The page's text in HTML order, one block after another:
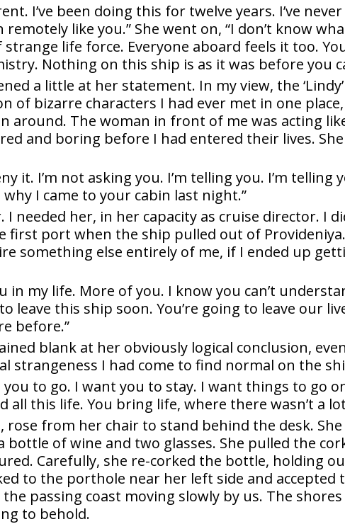
I’ve been doing this for twelve years. I’ve
remotely like you.” She went on, “I don’t know
life force. Everyone aboard feels it too.
Nothing on this ship is as it was before you
a little at her statement. In my view, the
of bizarre characters I had ever met in one
around. The woman in front of me was acting
and boring before I had entered their lives.
it. I’m not asking you. I’m telling you. I’m telling
I came to your cabin last night.”
I needed her, in her capacity as cruise director. I
first port when the ship pulled out of
something else entirely of me, if I ended up
in my life. More of you. I know you can’t
leave this ship soon. You’re going to leave our
before.”
blank at her obviously logical conclusion,
strangeness I had come to find normal on the
you to go. I want you to stay. I want things to go
all this life. You bring life, where there wasn’t a
rose from her chair to stand behind the desk.
bottle of wine and two glasses. She pulled the
Carefully, she re-corked the bottle, holding
to the porthole near her left side and accepted
passing coast moving slowly by us. The
to behold.